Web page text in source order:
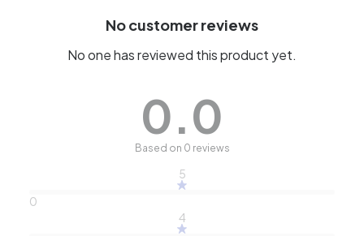
No customer reviews
No one has reviewed this product yet.
0.0
Based on 0 reviews
5
0
4